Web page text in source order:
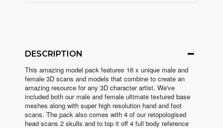
DESCRIPTION
This amazing model pack features 16 x unique male and
female 3D scans and models that combine to create an
amazing resource for any 3D character artist. We've
included both our male and female ultimate textured base
meshes along with super high resolution hand and foot
scans. The pack also comes with 4 of our retopologised
head scans 2 skulls and to top it off 4 full body reference